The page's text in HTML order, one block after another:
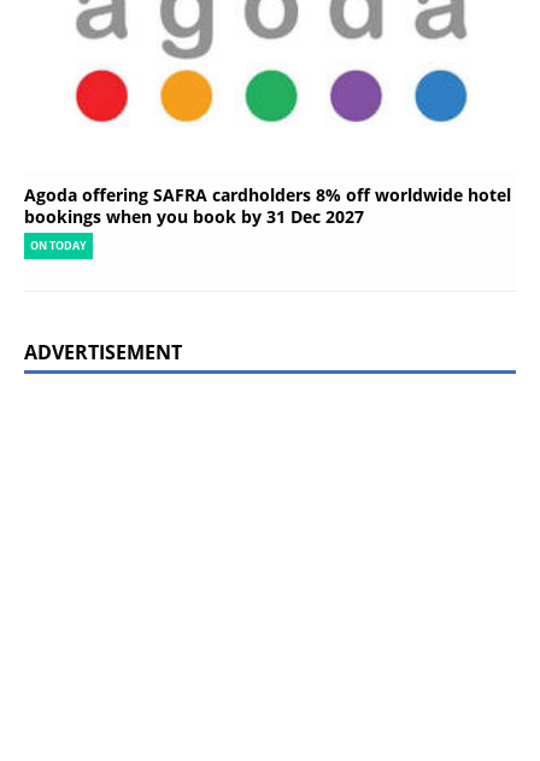
Agoda offering SAFRA cardholders 8% off worldwide hotel
bookings when you book by 31 Dec 2027
ON TODAY
ADVERTISEMENT